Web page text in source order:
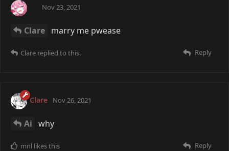
Nov 23, 2021
Clare marry me pwease
Reply
Clare replied to this.
Clare Nov 26, 2021
Ai why
Reply
mnl likes this